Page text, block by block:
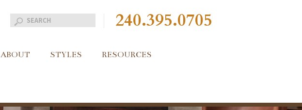
240.395.0705
ABOUT STYLES RESOURCES